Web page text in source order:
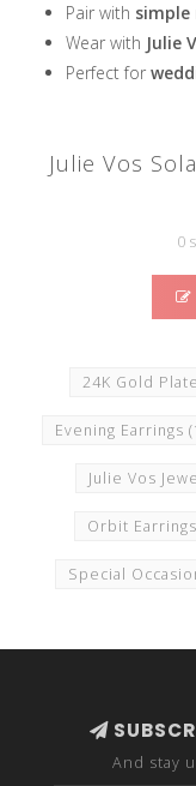
Pair with simple
Wear with Julie
Perfect for
Julie Vos
0
24K Gold Plate
Evening Earrings
Julie Vos
Orbit Earrings
Special
And stay